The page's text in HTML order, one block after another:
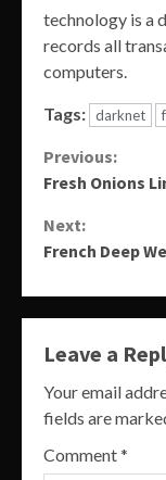
technology is a
records all
computers.
Tags: darknet
Continue
Previous:
Fresh Onions
Next:
French Deep
Leave a
Your email
fields are
Comment*